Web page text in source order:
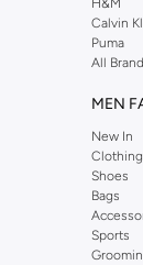
H&M
Calvin
Puma
All
MEN
New In
Clothing
Shoes
Bags
Sports